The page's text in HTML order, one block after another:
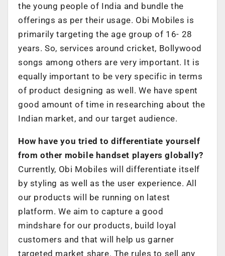
the young people of India and bundle the
offerings as per their usage. Obi Mobiles is
primarily targeting the age group of 16- 28
years. So, services around cricket, Bollywood
songs among others are very important. It is
equally important to be very specific in terms
of product designing as well. We have spent
good amount of time in researching about the
Indian market, and our target audience.
How have you tried to differentiate yourself
from other mobile handset players globally?
Currently, Obi Mobiles will differentiate itself
by styling as well as the user experience. All
our products will be running on latest
platform. We aim to capture a good
mindshare for our products, build loyal
customers and that will help us garner
targeted market share. The rules to sell any